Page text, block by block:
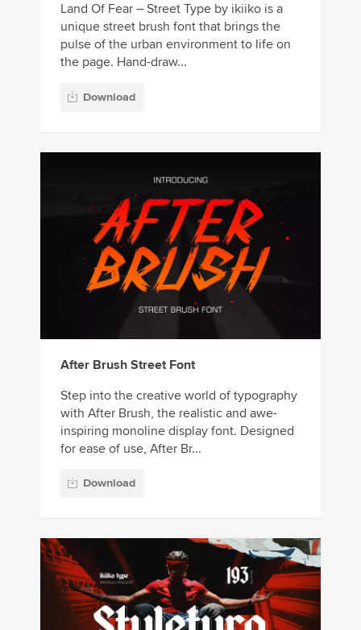
Land Of Fear – Street Type by ikiiko is a
unique street brush font that brings the
pulse of the urban environment to life on
the page. Hand-draw...
Download
After Brush Street Font
Step into the creative world of typography
with After Brush, the realistic and awe-
inspiring monoline display font. Designed
for ease of use, After Br...
Download